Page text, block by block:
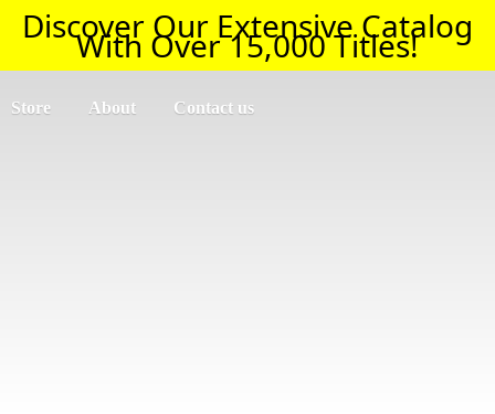
Discover Our Extensive Catalog
With Over 15,000 Titles!
Store About Contact us